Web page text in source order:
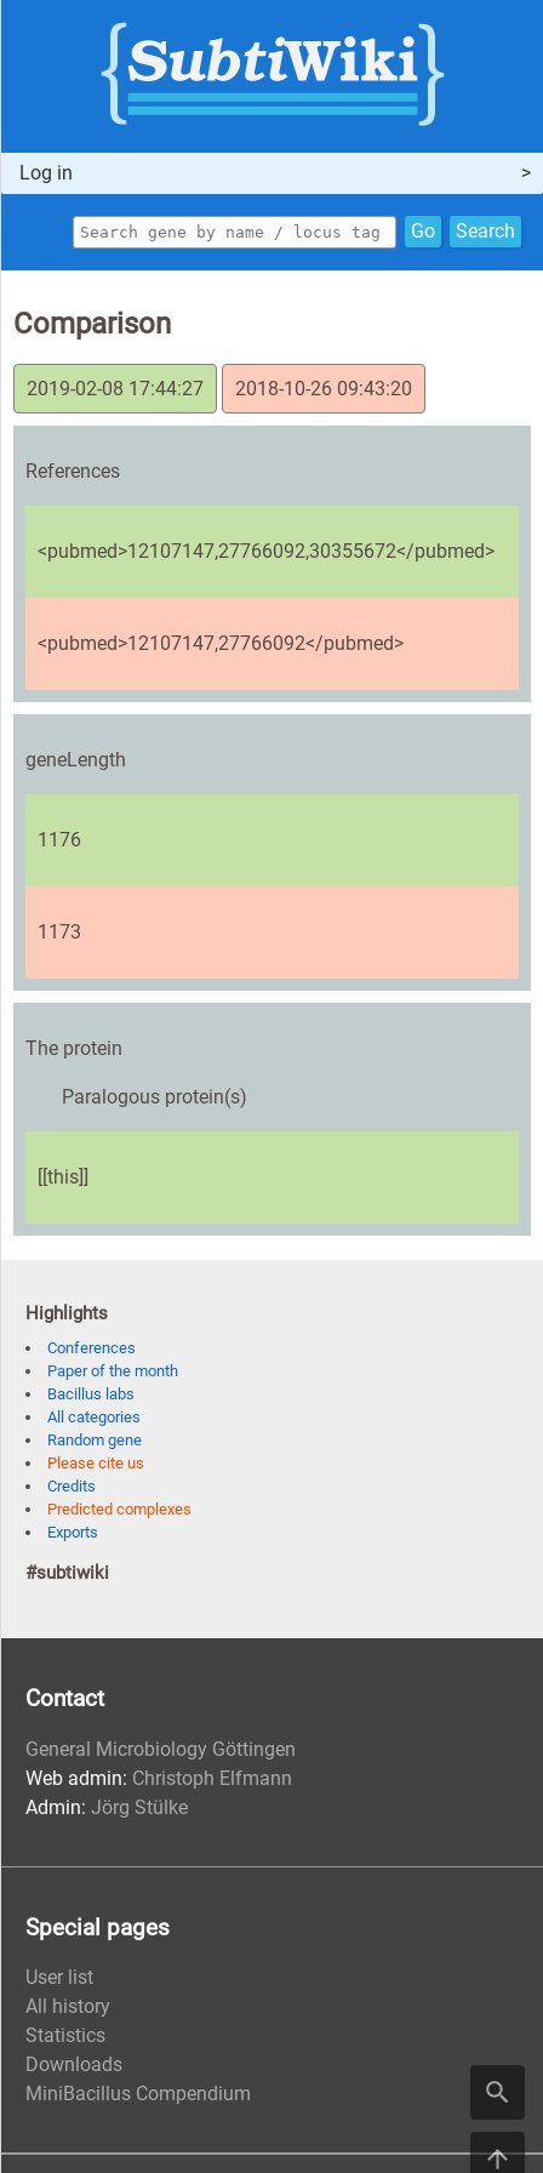
Log in
Go Search
Comparison
2019-02-08 17:44:27 2018-10-26 09:43:20
References
<pubmed>12107147,27766092,30355672</pubmed>
<pubmed>12107147,27766092</pubmed>
geneLength
1176
1173
The protein
Paralogous protein(s)
[[this]]
Highlights
Conferences
Paper of the month
Bacillus labs
All categories
Random gene
Please cite us
Credits
Predicted complexes
Exports
#subtiwiki
Contact
General Microbiology Göttingen
Web admin: Christoph Elfmann
Admin: Jörg Stülke
Special pages
User list
All history
Statistics
Downloads
MiniBacillus Compendium